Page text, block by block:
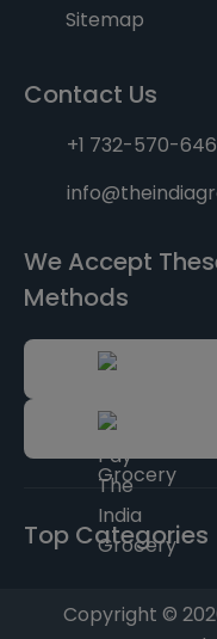
Sitemap
Contact Us
+1 732-570-
We Accept
Methods
Top Categories
Copyright ©